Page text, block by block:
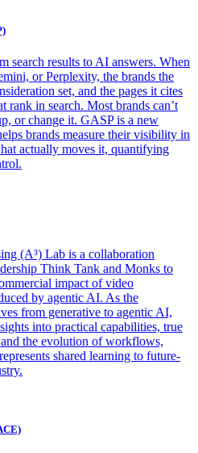
search results to AI answers. When
or Perplexity, the brands the
set, and the pages it cites
rank in search. Most brands can’t
or change it. GASP is a new
brands measure their visibility in
actually moves it, quantifying
(A³) Lab is a collaboration
Think Tank and Monks to
impact of video
by agentic AI. As the
from generative to agentic AI,
into practical capabilities, true
the evolution of workflows,
shared learning to future-